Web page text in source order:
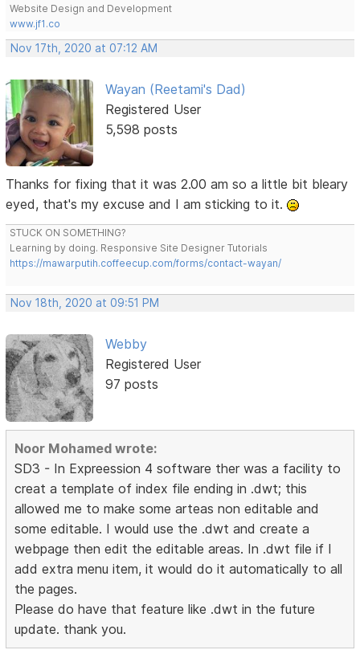
Website Design and Development
www.jf1.co
Nov 17th, 2020 at 07:12 AM
Wayan (Reetami's Dad)
Registered User
5,598 posts
Thanks for fixing that it was 2.00 am so a little bit bleary
eyed, that's my excuse and I am sticking to it.
STUCK ON SOMETHING?
Learning by doing. Responsive Site Designer Tutorials
https://mawarputih.coffeecup.com/forms/contact-wayan/
Nov 18th, 2020 at 09:51 PM
Webby
Registered User
97 posts
Noor Mohamed wrote:
SD3 - In Expreession 4 software ther was a facility to
creat a template of index file ending in .dwt; this
allowed me to make some arteas non editable and
some editable. I would use the .dwt and create a
webpage then edit the editable areas. In .dwt file if I
add extra menu item, it would do it automatically to all
the pages.
Please do have that feature like .dwt in the future
update. thank you.